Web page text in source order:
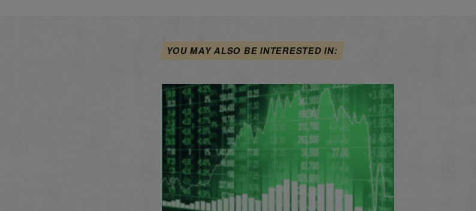
YOU MAY ALSO BE INTERESTED IN: